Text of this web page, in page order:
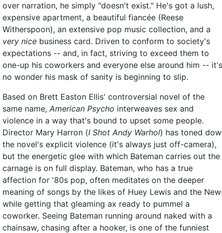
over narration, he simply "doesn't exist." He's got a lush,
expensive apartment, a beautiful fiancée (Reese
Witherspoon), an extensive pop music collection, and a
very nice business card. Driven to conform to society's
expectations -- and, in fact, striving to exceed them to
one-up his coworkers and everyone else around him -- it's
no wonder his mask of sanity is beginning to slip.
Based on Brett Easton Ellis' controversial novel of the
same name, American Psycho interweaves sex and
violence in a way that's bound to upset some people.
Director Mary Harron (I Shot Andy Warhol) has toned
the novel's explicit violence (it's always just off-camera),
but the energetic glee with which Bateman carries out the
carnage is on full display. Bateman, who has a true
affection for '80s pop, often meditates on the deeper
meaning of songs by the likes of Huey Lewis and the
while getting that gleaming ax ready to pummel a
coworker. Seeing Bateman running around naked with a
chainsaw, chasing after a hooker, is one of the funniest